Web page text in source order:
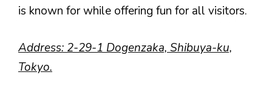
is known for while offering fun for all visitors.
Address: 2-29-1 Dogenzaka, Shibuya-ku,
Tokyo.